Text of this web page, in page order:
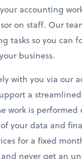
accounting
on staff. Our
tasks so you can
business.
with you via our
a
work is performed
your data and
for a fixed
never get an